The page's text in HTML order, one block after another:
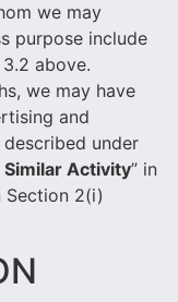
we may
purpose include
above.
we may have
and
under
Activity” in
2(i)